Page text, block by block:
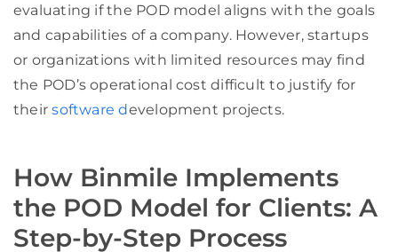
evaluating if the POD model aligns with the goals
and capabilities of a company. However, startups
or organizations with limited resources may find
the POD’s operational cost difficult to justify for
theirsoftware development projects.
How Binmile Implements
the POD Model for Clients: A
Step-by-Step Process